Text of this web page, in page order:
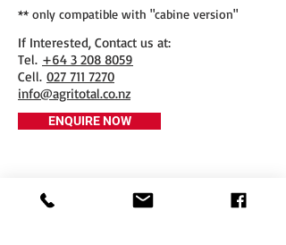
** only compatible with "cabine version"
If Interested, Contact us at:
​Tel. +64 3 208 8059
Cell. 027 711 7270
info@agritotal.co.nz
ENQUIRE NOW
+64 3 208 8059
027 711 7270